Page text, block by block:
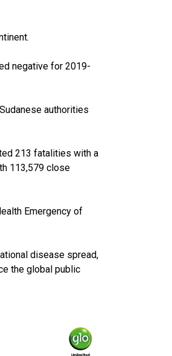
negative for 2019-
authorities
213 fatalities with a
113,579 close
Emergency of
disease spread,
the global public